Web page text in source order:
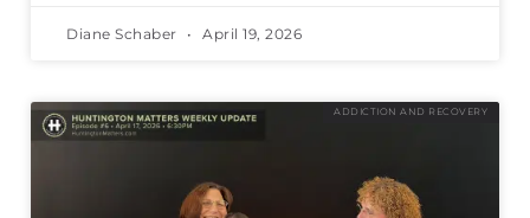
Diane Schaber April 19, 2026
ADDICTION AND RECOVERY